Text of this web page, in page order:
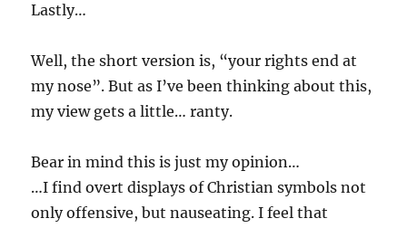
Lastly…
Well, the short version is, “your rights end at
my nose”. But as I’ve been thinking about this,
my view gets a little… ranty.
Bear in mind this is just my opinion…
…I find overt displays of Christian symbols not
only offensive, but nauseating. I feel that